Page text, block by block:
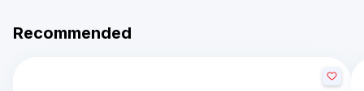
Recommended